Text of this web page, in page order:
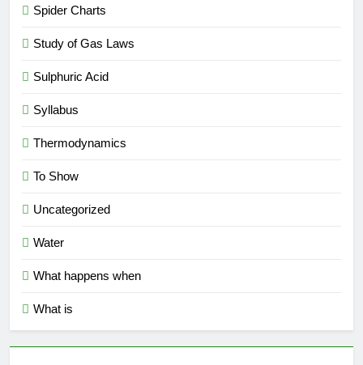
Spider Charts
Study of Gas Laws
Sulphuric Acid
Syllabus
Thermodynamics
To Show
Uncategorized
Water
What happens when
What is